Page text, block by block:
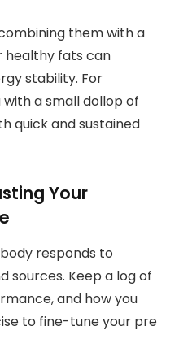
them with a
healthy fats can
stability. For
a small dollop of
quick and sustained
Your
responds to
sources. Keep a log of
and how you
to fine-tune your pre